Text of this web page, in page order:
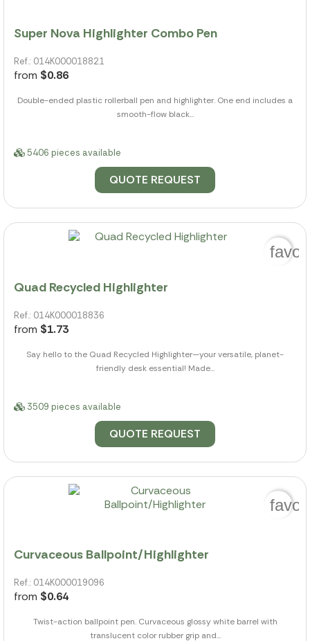
Super Nova Highlighter Combo Pen
Ref.: 014K000018821
from $0.86
Double-ended plastic rollerball pen and highlighter. One end includes a
smooth-flow black...
5406 pieces available
QUOTE REQUEST
Quad Recycled Highlighter
Ref.: 014K000018836
from $1.73
Say hello to the Quad Recycled Highlighter—your versatile, planet-
friendly desk essential! Made...
3509 pieces available
QUOTE REQUEST
Curvaceous Ballpoint/Highlighter
Ref.: 014K000019096
from $0.64
Twist-action ballpoint pen. Curvaceous glossy white barrel with
translucent color rubber grip and...